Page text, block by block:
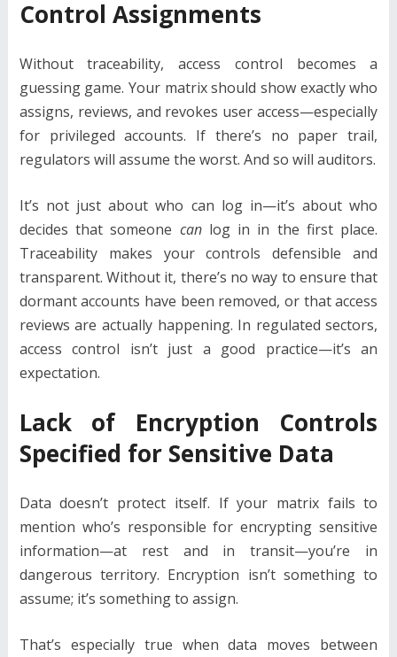
Control Assignments
Without traceability, access control becomes a
guessing game. Your matrix should show exactly who
assigns, reviews, and revokes user access—especially
for privileged accounts. If there’s no paper trail,
regulators will assume the worst. And so will auditors.
It’s not just about who can log in—it’s about who
decides that someone canlog in in the first place.
Traceability makes your controls defensible and
transparent. Without it, there’s no way to ensure that
dormant accounts have been removed, or that access
reviews are actually happening. In regulated sectors,
access control isn’t just a good practice—it’s an
expectation.
Lack of Encryption Controls
Specified for Sensitive Data
Data doesn’t protect itself. If your matrix fails to
mention who’s responsible for encrypting sensitive
information—at rest and in transit—you’re in
dangerous territory. Encryption isn’t something to
assume; it’s something to assign.
That’s especially true when data moves between